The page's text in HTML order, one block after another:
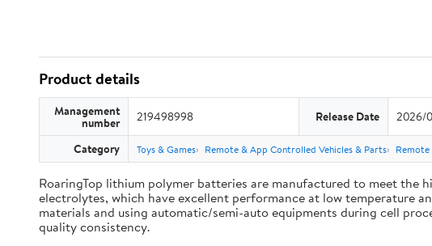
Product details
Management
number 219498998 Release Date 2026/
Category Toys & Games Remote & App Controlled Vehicles & Parts
RoaringTop lithium polymer batteries are manufactured to meet
electrolytes, which have excellent performance at low temperature
materials and using automatic/semi-auto equipments during cell
quality consistency.